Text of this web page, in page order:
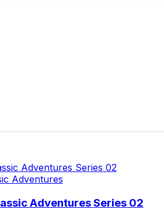
Adventures
Adventures Series 02